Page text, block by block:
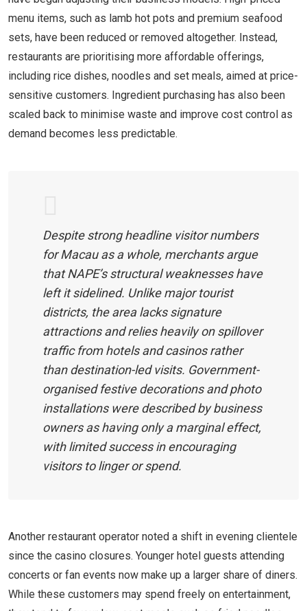
menu items, such as lamb hot pots and premium seafood
sets, have been reduced or removed altogether. Instead,
restaurants are prioritising more affordable offerings,
including rice dishes, noodles and set meals, aimed at price-
sensitive customers. Ingredient purchasing has also been
scaled back to minimise waste and improve cost control as
demand becomes less predictable.
Despite strong headline visitor numbers
for Macau as a whole, merchants argue
that NAPE’s structural weaknesses have
left it sidelined. Unlike major tourist
districts, the area lacks signature
attractions and relies heavily on spillover
traffic from hotels and casinos rather
than destination-led visits. Government-
organised festive decorations and photo
installations were described by business
owners as having only a marginal effect,
with limited success in encouraging
visitors to linger or spend.
Another restaurant operator noted a shift in evening clientele
since the casino closures. Younger hotel guests attending
concerts or fan events now make up a larger share of diners.
While these customers may spend freely on entertainment,